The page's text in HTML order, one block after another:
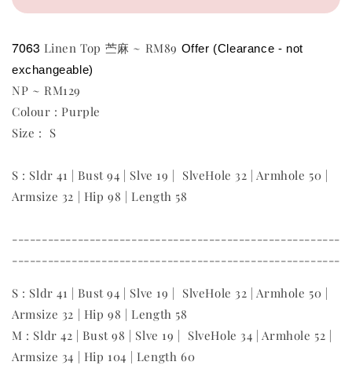
7063 Linen Top 苎麻 ~ RM89 Offer (Clearance - not
exchangeable)
NP ~ RM129
Colour : Purple
Size : S
S : Sldr 41 | Bust 94 | Slve 19 | SlveHole 32 | Armhole 50 |
Armsize 32 | Hip 98 | Length 58
-------------------------------------------------------
-------------------------------------------------------
S : Sldr 41 | Bust 94 | Slve 19 | SlveHole 32 | Armhole 50 |
Armsize 32 | Hip 98 | Length 58
M : Sldr 42 | Bust 98 | Slve 19 | SlveHole 34 | Armhole 52 |
Armsize 34 | Hip 104 | Length 60